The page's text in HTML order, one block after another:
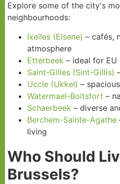
Explore some of the city's
neighbourhoods:
Ixelles (Elsene) – cafés,
atmosphere
Etterbeek – ideal for
Saint-Gilles (Sint-Gillis)
Uccle (Ukkel) –
Watermael-Boitsfort –
Schaerbeek – diverse
Berchem-Sainte-Agathe
living
Who Should
Brussels?